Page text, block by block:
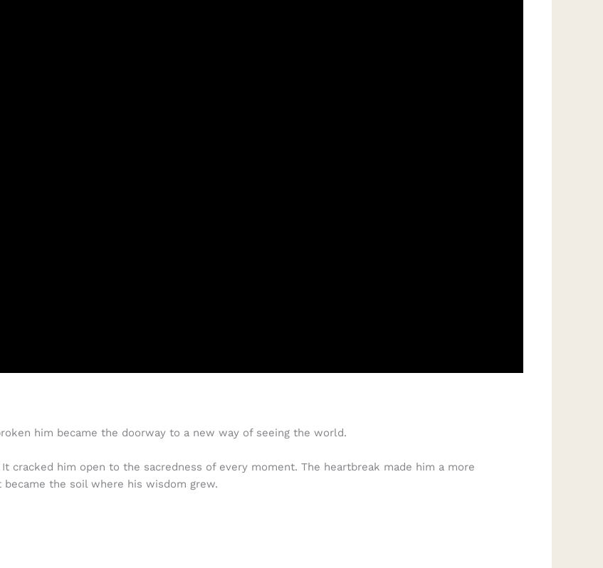
him became the doorway to a new way of seeing the world.
cracked him open to the sacredness of every moment. The heartbreak made him a more
the soil where his wisdom grew.